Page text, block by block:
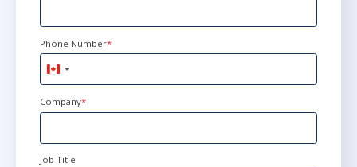
Phone Number*
Canada
+1
Company*
Job Title